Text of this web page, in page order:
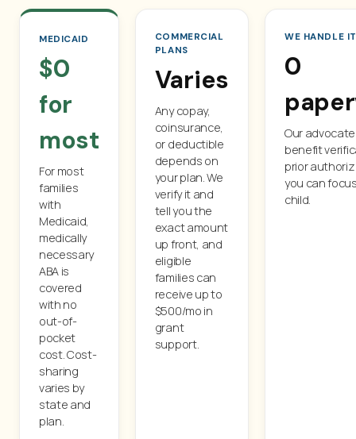
MEDICAID
$0
for
most
For most
families
with
Medicaid,
medically
necessary
ABA is
covered
with no
out-of-
pocket
cost. Cost-
sharing
varies by
state and
plan.
COMMERCIAL
PLANS
Varies
Any copay,
coinsurance,
or deductible
depends on
your plan. We
verify it and
tell you the
exact amount
up front, and
eligible
families can
receive up to
$500/mo in
grant
support.
WE HANDLE IT
0
Our
benefit
prior
you can
child.